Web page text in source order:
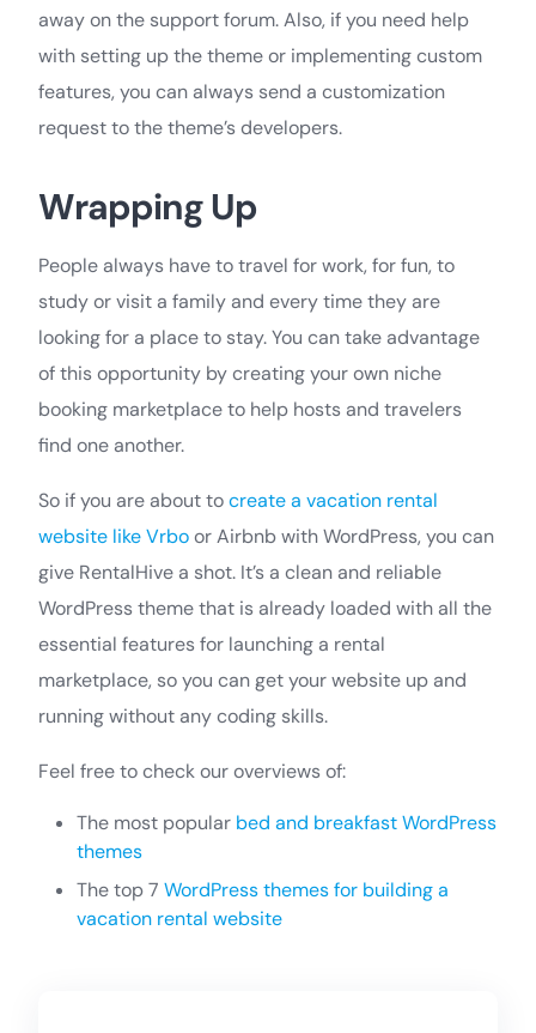
away on the support forum. Also, if you need help
with setting up the theme or implementing custom
features, you can always send a customization
request to the theme’s developers.
Wrapping Up
People always have to travel for work, for fun, to
study or visit a family and every time they are
looking for a place to stay. You can take advantage
of this opportunity by creating your own niche
booking marketplace to help hosts and travelers
find one another.
So if you are about tocreate a vacation rental
website like Vrboor Airbnb with WordPress, you can
give RentalHive a shot. It’s a clean and reliable
WordPress theme that is already loaded with all the
essential features for launching a rental
marketplace, so you can get your website up and
running without any coding skills.
Feel free to check our overviews of:
The most popular bed and breakfast WordPress
themes
The top 7 WordPress themes for building a
vacation rental website